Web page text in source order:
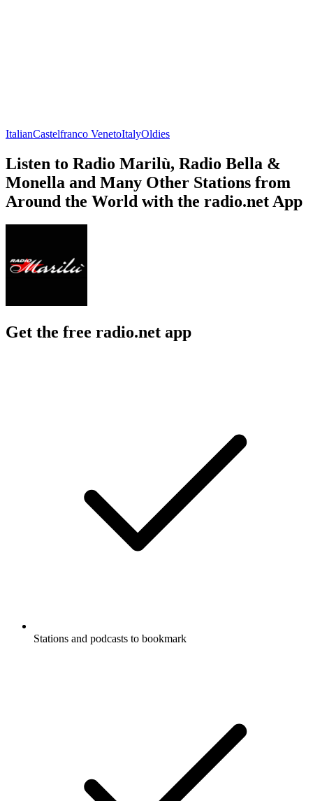
ItalianCastelfranco VenetoItalyOldies
Listen to Radio Marilù, Radio Bella &
Monella and Many Other Stations from
Around the World with the radio.net App
Get the free radio.net app
Stations and podcasts to bookmark